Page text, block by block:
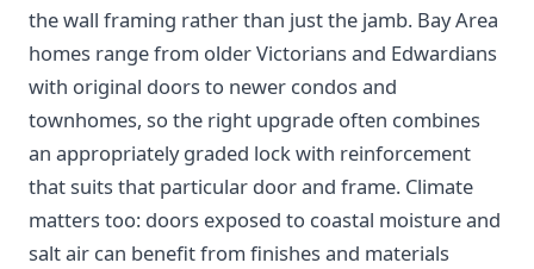
the wall framing rather than just the jamb. Bay Area
homes range from older Victorians and Edwardians
with original doors to newer condos and
townhomes, so the right upgrade often combines
an appropriately graded lock with reinforcement
that suits that particular door and frame. Climate
matters too: doors exposed to coastal moisture and
salt air can benefit from finishes and materials